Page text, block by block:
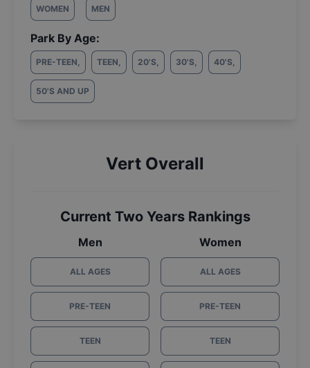
WOMEN MEN
Park By Age:
PRE-TEEN, TEEN, 20'S, 30'S, 40'S,
50'S AND UP
Vert Overall
Current Two Years Rankings
Men
ALL AGES
PRE-TEEN
TEEN
Women
ALL AGES
PRE-TEEN
TEEN